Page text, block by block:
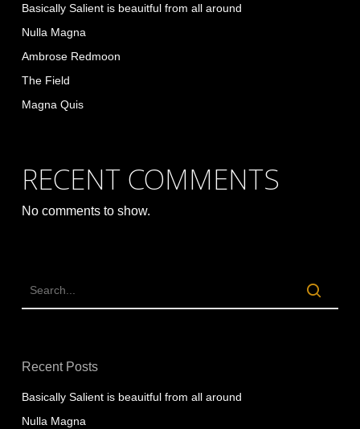
Basically Salient is beauitful from all around
Nulla Magna
Ambrose Redmoon
The Field
Magna Quis
RECENT COMMENTS
No comments to show.
Recent Posts
Basically Salient is beauitful from all around
Nulla Magna